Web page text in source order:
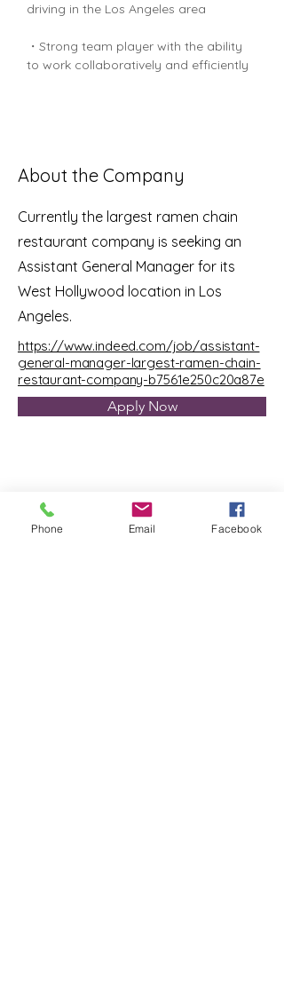
driving in the Los Angeles area
・Strong team player with the ability
to work collaboratively and efficiently
About the Company
Currently the largest ramen chain
restaurant company is seeking an
Assistant General Manager for its
West Hollywood location in Los
Angeles.
https://www.indeed.com/job/assistant-
general-manager-largest-ramen-chain-
restaurant-company-b7561e250c20a87e
Apply Now
Phone Email Facebook